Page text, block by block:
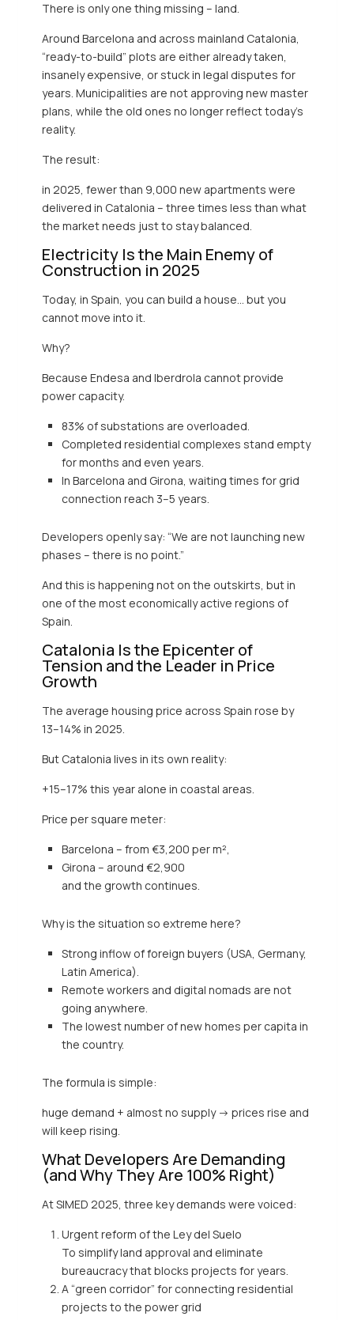
There is only one thing missing – land.
Around Barcelona and across mainland Catalonia,
“ready-to-build” plots are either already taken,
insanely expensive, or stuck in legal disputes for
years. Municipalities are not approving new master
plans, while the old ones no longer reflect today’s
reality.
The result:
in 2025, fewer than 9,000 new apartments were
delivered in Catalonia – three times less than what
the market needs just to stay balanced.
Electricity Is the Main Enemy of
Construction in 2025
Today, in Spain, you can build a house… but you
cannot move into it.
Why?
Because Endesa and Iberdrola cannot provide
power capacity.
83% of substations are overloaded.
Completed residential complexes stand empty
for months and even years.
In Barcelona and Girona, waiting times for grid
connection reach 3–5 years.
Developers openly say: “We are not launching new
phases – there is no point.”
And this is happening not on the outskirts, but in
one of the most economically active regions of
Spain.
Catalonia Is the Epicenter of
Tension and the Leader in Price
Growth
The average housing price across Spain rose by
13–14% in 2025.
But Catalonia lives in its own reality:
+15–17% this year alone in coastal areas.
Price per square meter:
Barcelona – from €3,200 per m²,
Girona – around €2,900
and the growth continues.
Why is the situation so extreme here?
Strong inflow of foreign buyers (USA, Germany,
Latin America).
Remote workers and digital nomads are not
going anywhere.
The lowest number of new homes per capita in
the country.
The formula is simple:
huge demand + almost no supply -> prices rise and
will keep rising.
What Developers Are Demanding
(and Why They Are 100% Right)
At SIMED 2025, three key demands were voiced:
Urgent reform of the Ley del Suelo
To simplify land approval and eliminate
bureaucracy that blocks projects for years.
A “green corridor” for connecting residential
projects to the power grid